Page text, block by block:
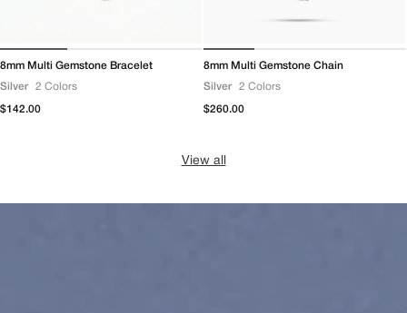
8mm Multi Gemstone Bracelet
Silver 2 Colors
Regular
$142.00
8mm Multi Gemstone Chain
Silver 2 Colors
Regular
$260.00
View all